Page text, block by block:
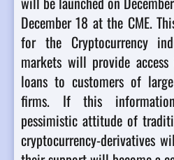
December 18 at the CME.
for the Cryptocurrency
markets will provide
loans to customers of
firms. If this
pessimistic attitude of
cryptocurrency-derivatives